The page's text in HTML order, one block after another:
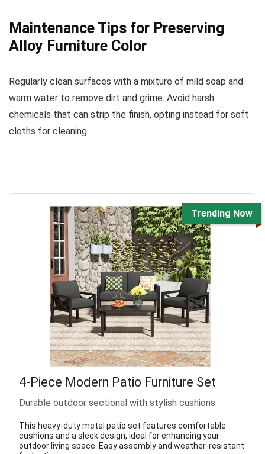
Maintenance Tips for Preserving
Alloy Furniture Color
Regularly clean surfaces with a mixture of mild soap and
warm water to remove dirt and grime. Avoid harsh
chemicals that can strip the finish, opting instead for soft
cloths for cleaning.
Trending Now
4-Piece Modern Patio Furniture Set
Durable outdoor sectional with stylish cushions.
This heavy-duty metal patio set features comfortable
cushions and a sleek design, ideal for enhancing your
outdoor living space. Easy assembly and weather-resistant